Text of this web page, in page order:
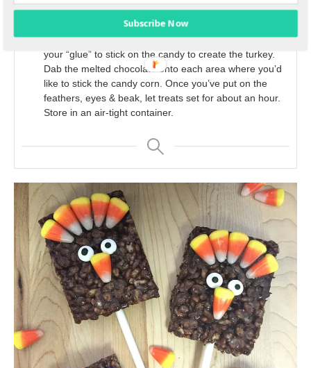
rectangles and place a lollipop stick into the bottom of
each, about half of the way up.
Melt extra chocolate chips into a saucepan. This will be
your “glue” to stick on the candy to create the turkey.
Dab the melted chocolate onto each area where you’d
like to stick the candy corn. Once you’ve put on the
feathers, eyes & beak, let treats set for about an hour.
Store in an air-tight container.
Subscribe Now